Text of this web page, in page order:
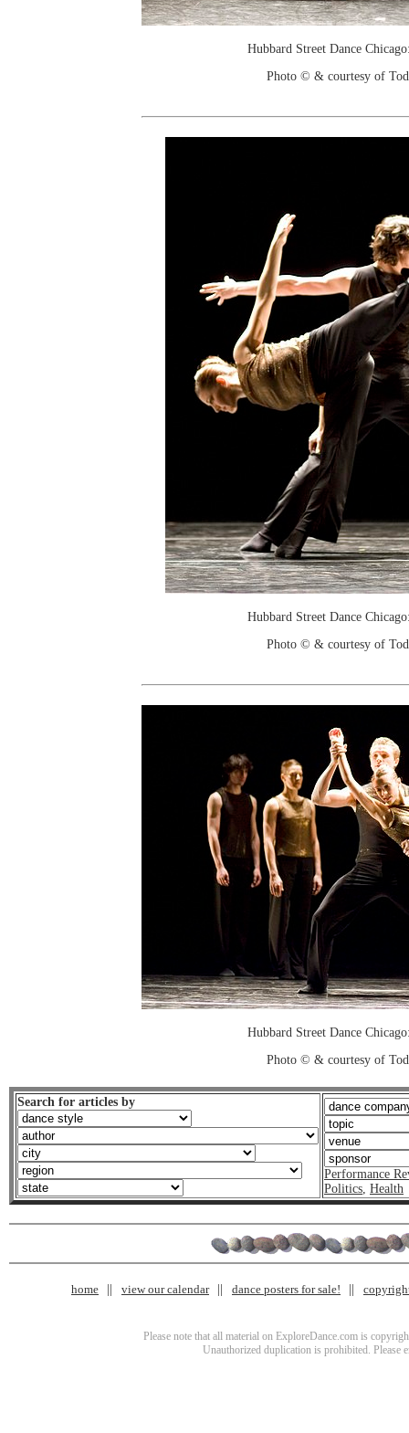
Hubbard Street Dance
Photo © & courtesy of
Hubbard Street Dance
Photo © & courtesy of
Hubbard Street Dance
Photo © & courtesy of
Search for articles by
Performance
Politics, Health
home view our calendar dance posters for sale!
Please note that all material on ExploreDance.com is
Unauthorized duplication is prohibited. Please